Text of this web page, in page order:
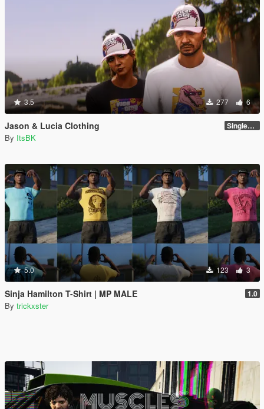
3.5 277 6
Jason & Lucia Clothing SinglePlayer
By ItsBK
5.0 123 3
Sinja Hamilton T-Shirt | MP MALE 1.0
By trickxster